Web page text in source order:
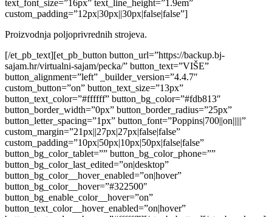
text_font_size=”16px” text_line_height=”1.9em”
custom_padding=”12px|30px||30px|false|false”]
Proizvodnja poljoprivrednih strojeva.
[/et_pb_text][et_pb_button button_url=”https://backup.bj-
sajam.hr/virtualni-sajam/pecka/” button_text=”VIŠE”
button_alignment=”left” _builder_version=”4.4.7″
custom_button=”on” button_text_size=”13px”
button_text_color=”#ffffff” button_bg_color=”#fdb813″
button_border_width=”0px” button_border_radius=”25px”
button_letter_spacing=”1px” button_font=”Poppins|700||on|||||”
custom_margin=”21px||27px|27px|false|false”
custom_padding=”10px|50px|10px|50px|false|false”
button_bg_color_tablet=”” button_bg_color_phone=””
button_bg_color_last_edited=”on|desktop”
button_bg_color__hover_enabled=”on|hover”
button_bg_color__hover=”#322500″
button_bg_enable_color__hover=”on”
button_text_color__hover_enabled=”on|hover”